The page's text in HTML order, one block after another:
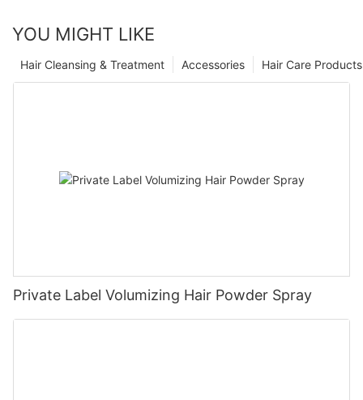
YOU MIGHT LIKE
Hair Care Products
Accessories
Hair Cleansing & Treatment
Private Label Volumizing Hair Powder Spray